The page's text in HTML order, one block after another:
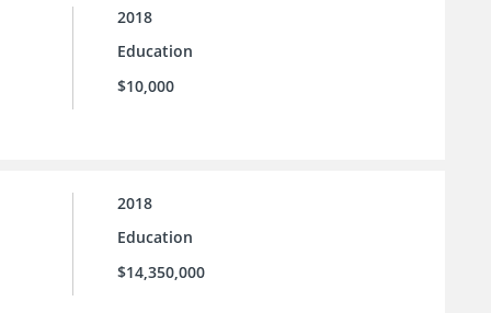
2018
Education
$10,000
2018
Education
$14,350,000